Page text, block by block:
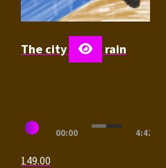
The city in the rain
Audio
Player
00:00 4:42
149.00